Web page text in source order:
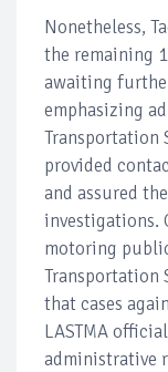
Nonetheless,
the remaining
awaiting
emphasizing
Transportation
provided
and assured
investigations.
motoring
Transportation
that cases
LASTMA
administrative